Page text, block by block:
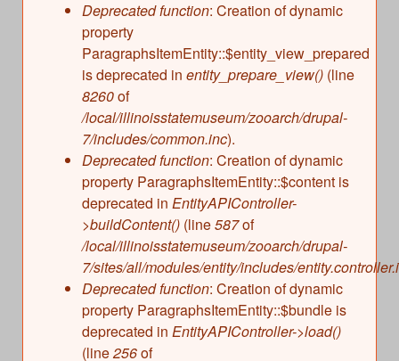
Deprecated function: Creation of dynamic
property
ParagraphsItemEntity::$entity_view_prepared
is deprecated in entity_prepare_view() (line
8260of
/local/illinoisstatemuseum/zooarch/drupal-
7/includes/common.inc).
Deprecated function: Creation of dynamic
property ParagraphsItemEntity::$content is
deprecated in EntityAPIController-
>buildContent() (line587of
/local/illinoisstatemuseum/zooarch/drupal-
7/sites/all/modules/entity/includes/
Deprecated function: Creation of dynamic
property ParagraphsItemEntity::$bundle is
deprecated in EntityAPIController->load()
(line256of